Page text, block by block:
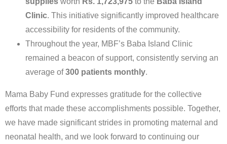
Clinic. This initiative significantly improved healthcare
accessibility for residents of the community.
Throughout the year, MBF’s Baba Island Clinic
remained a beacon of support, consistently serving an
average of300 patients monthly.
Mama Baby Fund expresses gratitude for the collective
efforts that made these accomplishments possible. Together,
we have made significant strides in promoting maternal and
neonatal health, and we look forward to continuing our